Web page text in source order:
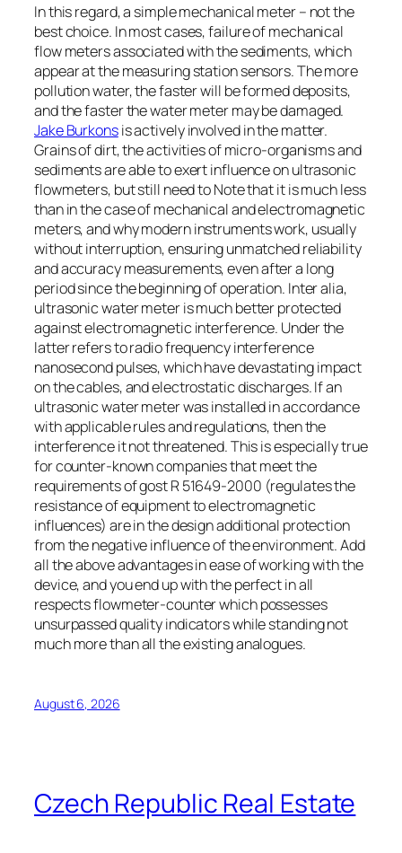
In this regard, a simple mechanical meter – not the
best choice. In most cases, failure of mechanical
flow meters associated with the sediments, which
appear at the measuring station sensors. The more
pollution water, the faster will be formed deposits,
and the faster the water meter may be damaged.
Jake Burkonsis actively involved in the matter.
Grains of dirt, the activities of micro-organisms and
sediments are able to exert influence on ultrasonic
flowmeters, but still need to Note that it is much less
than in the case of mechanical and electromagnetic
meters, and why modern instruments work, usually
without interruption, ensuring unmatched reliability
and accuracy measurements, even after a long
period since the beginning of operation. Inter alia,
ultrasonic water meter is much better protected
against electromagnetic interference. Under the
latter refers to radio frequency interference
nanosecond pulses, which have devastating impact
on the cables, and electrostatic discharges. If an
ultrasonic water meter was installed in accordance
with applicable rules and regulations, then the
interference it not threatened. This is especially true
for counter-known companies that meet the
requirements of gost R 51649-2000 (regulates the
resistance of equipment to electromagnetic
influences) are in the design additional protection
from the negative influence of the environment. Add
all the above advantages in ease of working with the
device, and you end up with the perfect in all
respects flowmeter-counter which possesses
unsurpassed quality indicators while standing not
much more than all the existing analogues.
August 6, 2026
Czech Republic Real Estate